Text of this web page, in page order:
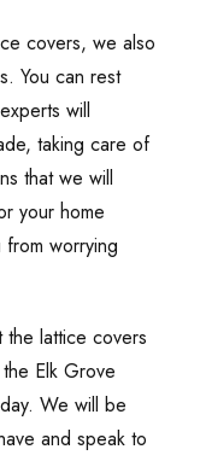
covers, we also
You can rest
will
taking care of
that we will
your home
worrying
lattice covers
Elk Grove
We will be
and speak to